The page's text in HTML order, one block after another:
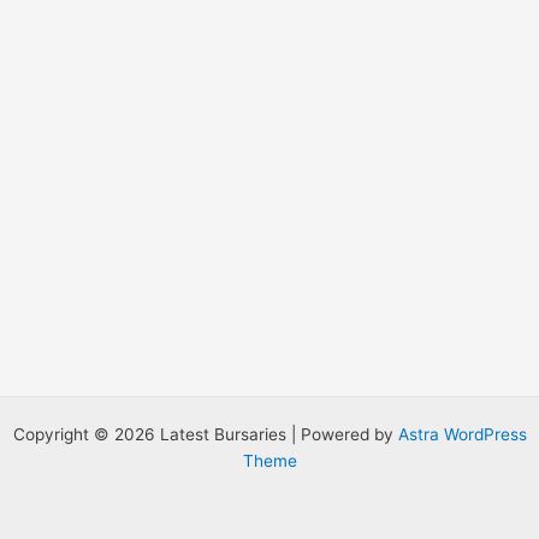
Copyright © 2026 Latest Bursaries | Powered by Astra WordPress
Theme